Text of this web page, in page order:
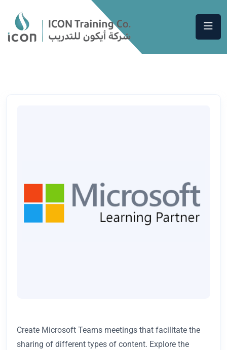
Create Microsoft Teams meetings that facilitate the
sharing of different types of content. Explore the